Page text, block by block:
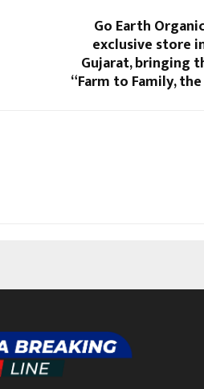
Go Earth
exclusive store
Gujarat, bringing
“Farm to Family,